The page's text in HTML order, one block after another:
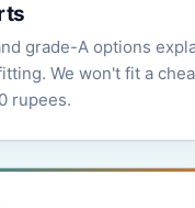
grade-A options
We won't fit a
rupees.